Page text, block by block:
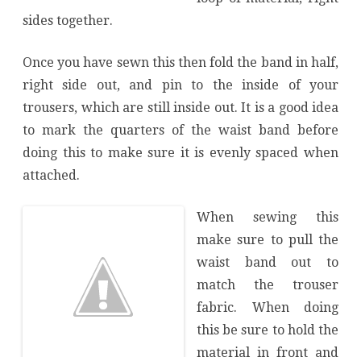
sides together.
Once you have sewn this then fold the band in half,
right side out, and pin to the inside of your
trousers, which are still inside out. It is a good idea
to mark the quarters of the waist band before
doing this to make sure it is evenly spaced when
attached.
When sewing this
make sure to pull the
waist band out to
match the trouser
fabric. When doing
this be sure to hold the
material in front and